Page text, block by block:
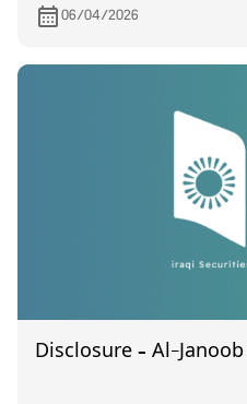
06/04/2026
Disclosure – Al-